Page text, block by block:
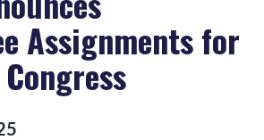
Assignments for